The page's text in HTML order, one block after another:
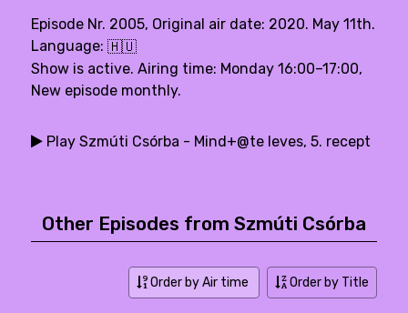
Episode Nr. 2005, Original air date: 2020. May 11th.
Language: 🇭🇺
Show is active. Airing time: Monday 16:00–17:00,
New episode monthly.
Play Szmúti Csórba - Mind+@te leves, 5. recept
Other Episodes from Szmúti Csórba
Order by Air time Order by Title